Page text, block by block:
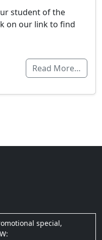
student of the
on our link to find
Read More…
special,